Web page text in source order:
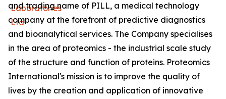
and trading name of PILL, a medical technology
company at the forefront of predictive diagnostics
and bioanalytical services. The Company specialises
in the area of proteomics - the industrial scale study
of the structure and function of proteins. Proteomics
International's mission is to improve the quality of
lives by the creation and application of innovative